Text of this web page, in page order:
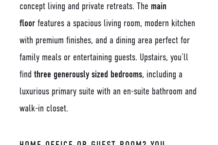
concept living and private retreats. The main
floor features a spacious living room, modern kitchen
with premium finishes, and a dining area perfect for
family meals or entertaining guests. Upstairs, you’ll
find three generously sized bedrooms, including a
luxurious primary suite with an en-suite bathroom and
walk-in closet.